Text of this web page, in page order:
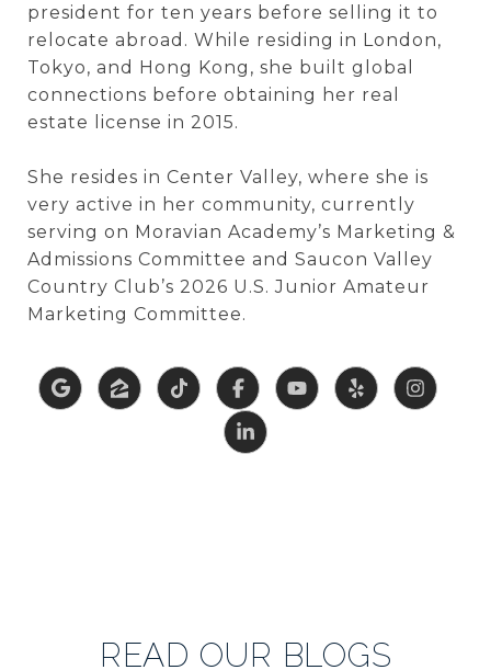
president for ten years before selling it to
relocate abroad. While residing in London,
Tokyo, and Hong Kong, she built global
connections before obtaining her real
estate license in 2015.
She resides in Center Valley, where she is
very active in her community, currently
serving on Moravian Academy’s Marketing &
Admissions Committee and Saucon Valley
Country Club’s 2026 U.S. Junior Amateur
Marketing Committee.
READ OUR BLOGS